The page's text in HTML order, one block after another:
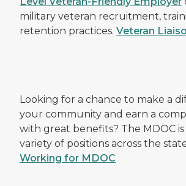
military veteran recruitment,
retention practices. Veteran
Looking for a chance to make a
your community and earn a
with great benefits? The MDOC
variety of positions across the
Working for MDOC